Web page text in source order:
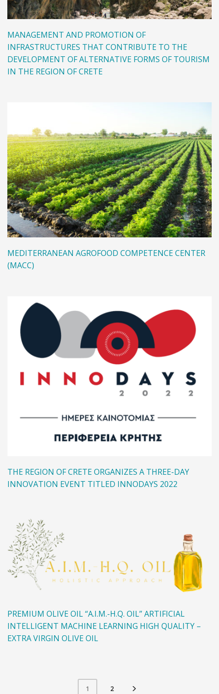
MANAGEMENT AND PROMOTION OF
INFRASTRUCTURES THAT CONTRIBUTE TO THE
DEVELOPMENT OF ALTERNATIVE FORMS OF TOURISM
IN THE REGION OF CRETE
MEDITERRANEAN AGROFOOD COMPETENCE CENTER
(MACC)
THE REGION OF CRETE ORGANIZES A THREE-DAY
INNOVATION EVENT TITLED INNODAYS 2022
PREMIUM OLIVE OIL “A.I.M.-H.Q. OIL” ARTIFICIAL
INTELLIGENT MACHINE LEARNING HIGH QUALITY –
EXTRA VIRGIN OLIVE OIL
1 2